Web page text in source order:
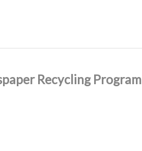
Recycling Program